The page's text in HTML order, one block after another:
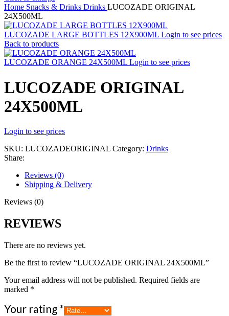
Home Snacks & Drinks Drinks LUCOZADE ORIGINAL
24X500ML
LUCOZADE LARGE BOTTLES 12X900ML Login to see prices
Back to products
LUCOZADE ORANGE 24X500ML Login to see prices
LUCOZADE ORIGINAL
24X500ML
Login to see prices
SKU: LUCOZADEORIGINAL Category: Drinks
Share:
Reviews (0)
Shipping & Delivery
Reviews (0)
REVIEWS
There are no reviews yet.
Be the first to review “LUCOZADE ORIGINAL 24X500ML”
Your email address will not be published. Required fields are
marked *
Your rating *